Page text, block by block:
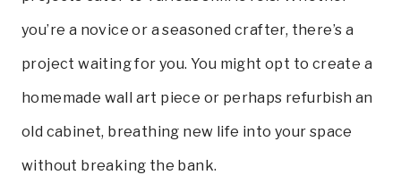
you’re a novice or a seasoned crafter, there’s a
project waiting for you. You might opt to create a
homemade wall art piece or perhaps refurbish an
old cabinet, breathing new life into your space
without breaking the bank.